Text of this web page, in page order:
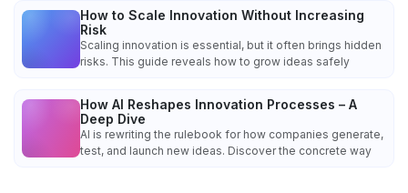
How to Scale Innovation Without Increasing
Risk
Scaling innovation is essential, but it often brings hidden
risks. This guide reveals how to grow ideas safely
How AI Reshapes Innovation Processes – A
Deep Dive
AI is rewriting the rulebook for how companies generate,
test, and launch new ideas. Discover the concrete way